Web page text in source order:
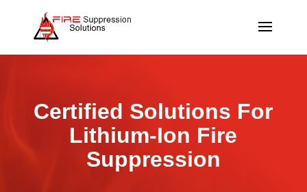
Certified Solutions For
Lithium-Ion Fire
Suppression